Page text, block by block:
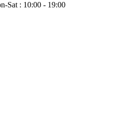
Sat : 10:00 - 19:00